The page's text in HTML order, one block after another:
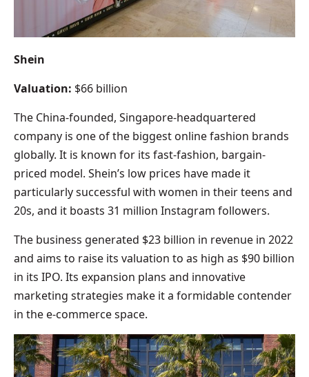
Shein
Valuation: $66 billion
The China-founded, Singapore-headquartered
company is one of the biggest online fashion brands
globally. It is known for its fast-fashion, bargain-
priced model. Shein’s low prices have made it
particularly successful with women in their teens and
20s, and it boasts 31 million Instagram followers.
The business generated $23 billion in revenue in 2022
and aims to raise its valuation to as high as $90 billion
in its IPO. Its expansion plans and innovative
marketing strategies make it a formidable contender
in the e-commerce space.